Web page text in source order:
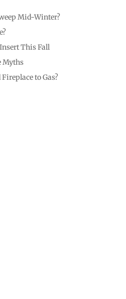
Mid-Winter?
This Fall
Myths
to Gas?